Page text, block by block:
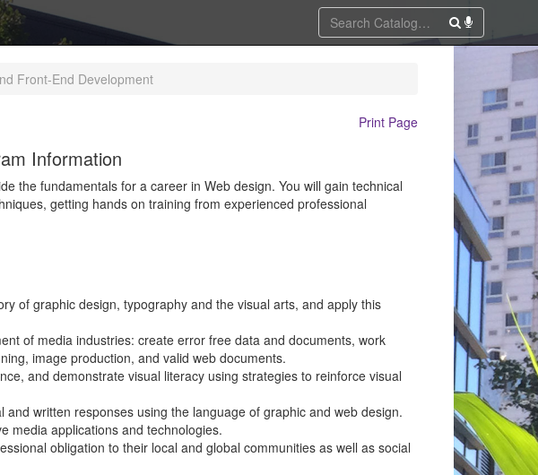
Front-End Development
Print Page
Information
the fundamentals for a career in Web design. You will gain technical
getting hands on training from experienced professional
of graphic design, typography and the visual arts, and apply this
of media industries: create error free data and documents, work
image production, and valid web documents.
and demonstrate visual literacy using strategies to reinforce visual
written responses using the language of graphic and web design.
media applications and technologies.
obligation to their local and global communities as well as social